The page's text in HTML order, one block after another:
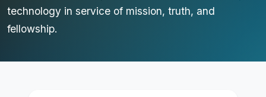
technology in service of mission, truth, and
fellowship.